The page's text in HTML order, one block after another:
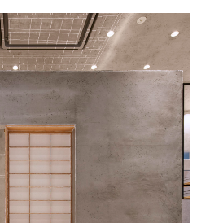
PRESS
EVENTS
WORKFLOW
Q&A
CONTACT
OFFICE